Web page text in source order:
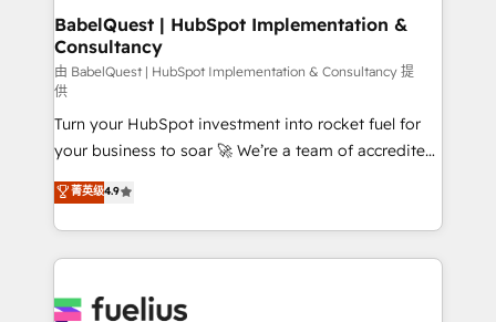
Boutique 'Elite' team of 12 • 150+ clients across Sales
Hub, Marketing Hub, Service Hub, Data Hub and
CMS • ISO/IEC 27001:2022, ISO 9001:2015, and ISO
42001:2023 certified - the AI management standard •
GuardHub: our AI governance framework, built on
ISO 42001 Ready for the next step? Click the 👈
'𝗖𝗼𝗻𝘁𝗮𝗰𝘁 𝗯𝘂𝘀𝗶𝗻𝗲𝘀𝘀' button to get in touch (𝘸𝘦'𝘳𝘦
𝘴𝘶𝘱𝘦𝘳 𝘳𝘦𝘴𝘱𝘰𝘯𝘴𝘪𝘷𝘦)
BabelQuest | HubSpot Implementation &
Consultancy
由 BabelQuest | HubSpot Implementation & Consultancy 提
供
Turn your HubSpot investment into rocket fuel for
your business to soar 🚀 We’re a team of accredited
HubSpot experts ready to help you. We can
implement the platform into complex business
environments, optimise what you've got and make
sure you can actually use it, build your website in
for you and execute it on HubSpot. We are on the
菁英级4.9